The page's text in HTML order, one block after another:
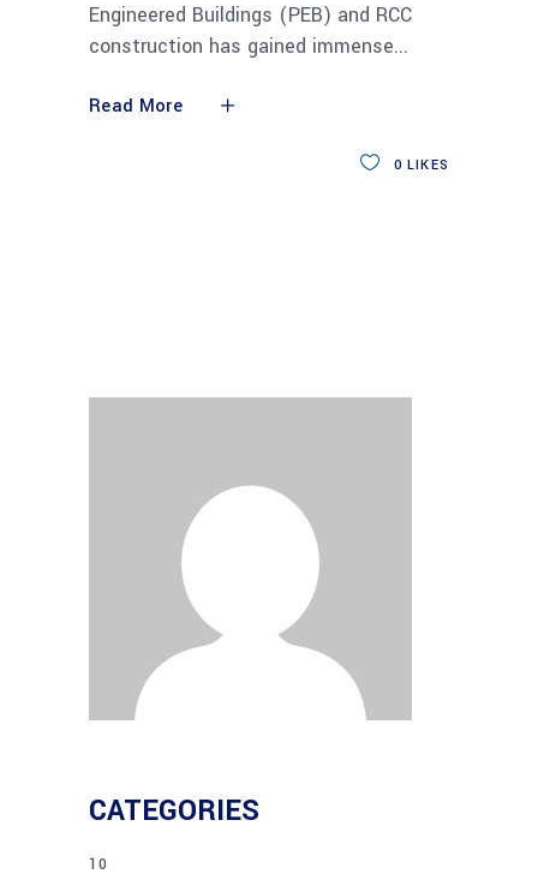
Engineered Buildings (PEB) and RCC
construction has gained immense
Read More
0 LIKES
CATEGORIES
10